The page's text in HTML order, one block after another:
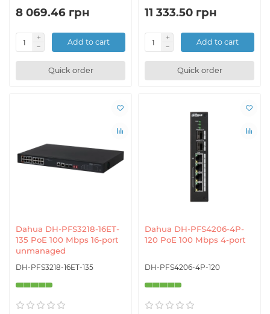
8 069.46 грн
Add to cart
Quick order
11 333.50 грн
Add to cart
Quick order
Dahua DH-PFS3218-16ET-
135 PoE 100 Mbps 16-port
unmanaged
DH-PFS3218-16ET-135
Dahua DH-PFS4206-4P-
120 PoE 100 Mbps 4-port
DH-PFS4206-4P-120